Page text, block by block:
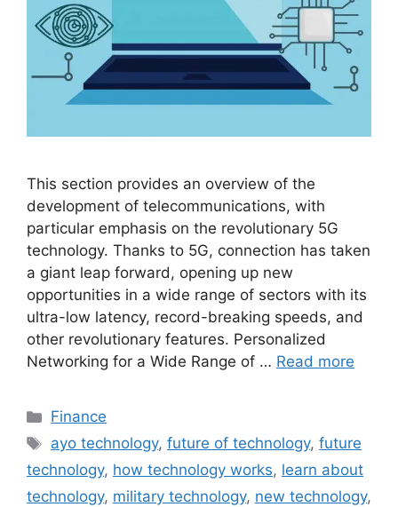
This section provides an overview of the
development of telecommunications, with
particular emphasis on the revolutionary 5G
technology. Thanks to 5G, connection has taken
a giant leap forward, opening up new
opportunities in a wide range of sectors with its
ultra-low latency, record-breaking speeds, and
other revolutionary features. Personalized
Networking for a Wide Range of … Read more
Categories
Finance
Tags
ayo technology,future of technology,future
technology, how technology works, learn about
technology, military technology, new technology,